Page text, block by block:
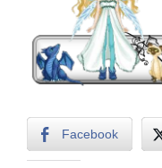
Facebook